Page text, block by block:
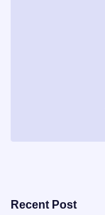
Recent Post